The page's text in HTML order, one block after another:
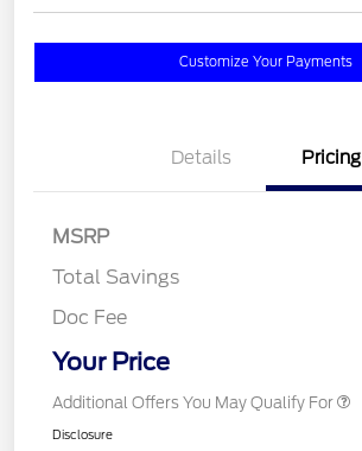
Customize Your Payments
Details Pricing
MSRP
Total Savings
Doc Fee
Your Price
Additional Offers You May Qualify For
Disclosure